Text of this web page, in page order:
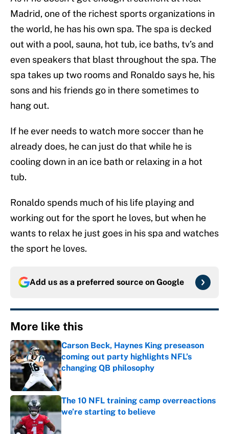
Madrid, one of the richest sports organizations in
the world, he has his own spa. The spa is decked
out with a pool, sauna, hot tub, ice baths, tv’s and
even speakers that blast throughout the spa. The
spa takes up two rooms and Ronaldo says he, his
sons and his friends go in there sometimes to
hang out.
If he ever needs to watch more soccer than he
already does, he can just do that while he is
cooling down in an ice bath or relaxing in a hot
tub.
Ronaldo spends much of his life playing and
working out for the sport he loves, but when he
wants to relax he just goes in his spa and watches
the sport he loves.
Add us as a preferred source on Google
More like this
Carson Beck, Haynes King preseason
coming out party highlights NFL’s
changing QB philosophy
Published by on Invalid Date
The 10 NFL training camp overreactions
we’re starting to believe